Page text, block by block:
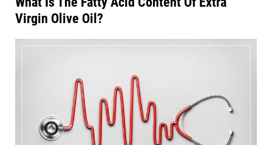
Virgin Olive Oil?